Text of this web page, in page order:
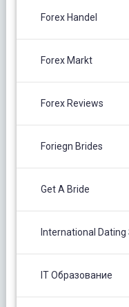
Forex Handel
Forex Markt
Forex Reviews
Foriegn Brides
Get A Bride
International Dating
IT Образование